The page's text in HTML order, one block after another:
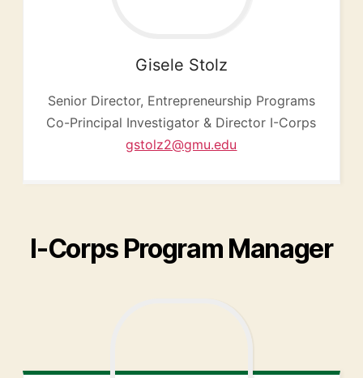
Gisele Stolz
Senior Director, Entrepreneurship Programs
Co-Principal Investigator & Director I-Corps
gstolz2@gmu.edu
I-Corps Program Manager